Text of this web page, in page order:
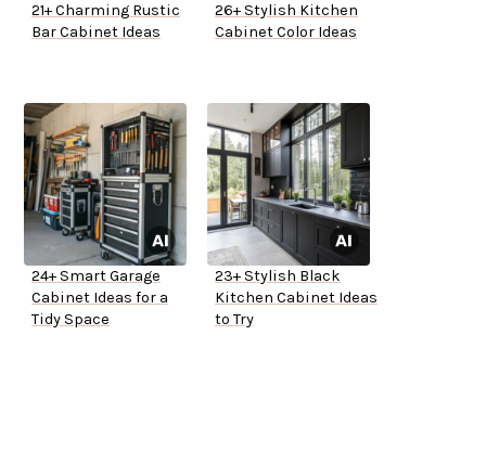
21+ Charming Rustic
Bar Cabinet Ideas
26+ Stylish Kitchen
Cabinet Color Ideas
24+ Smart Garage
Cabinet Ideas for a
Tidy Space
23+ Stylish Black
Kitchen Cabinet Ideas
to Try